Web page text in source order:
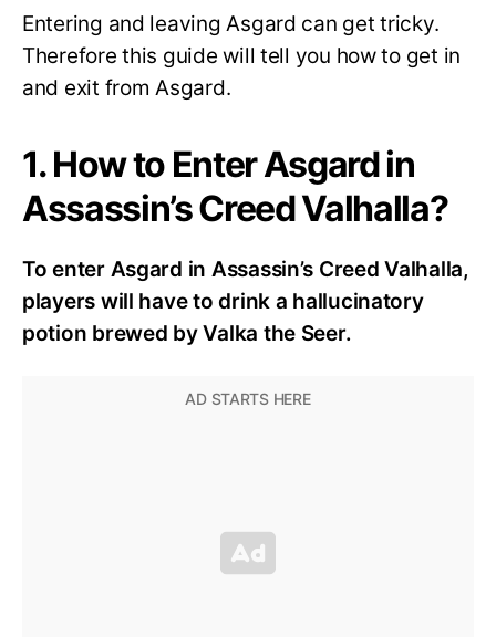
Entering and leaving Asgard can get tricky.
Therefore this guide will tell you how to get in
and exit from Asgard.
1. How to Enter Asgard in
Assassin’s Creed Valhalla?
To enter Asgard in Assassin’s Creed Valhalla,
players will have to drink a hallucinatory
potion brewed by Valka the Seer.